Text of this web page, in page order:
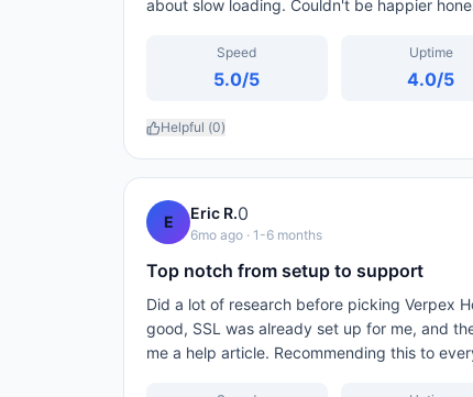
about slow loading. Couldn't be happier
Speed
5.0/5
Uptime
4.0/5
Helpful (0)
E Eric R.0
6mo ago · 1-6 months
Top notch from setup to support
Did a lot of research before picking Verpex
good, SSL was already set up for me, and
me a help article. Recommending this to